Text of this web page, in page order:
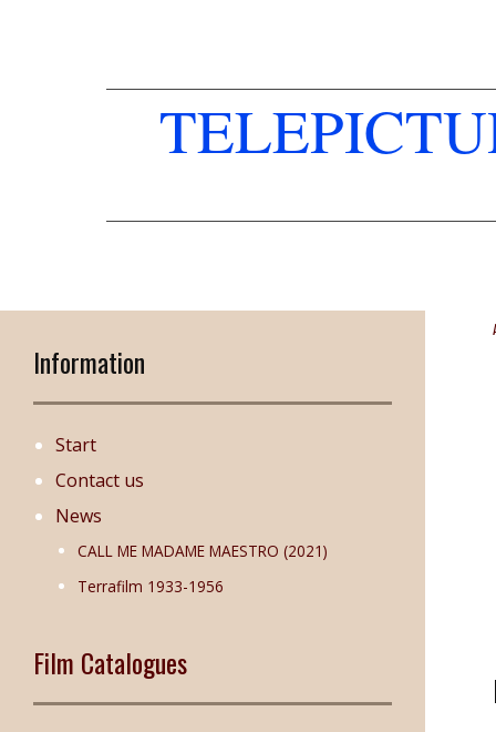
Information
Start
Contact us
News
CALL ME MADAME MAESTRO (2021)
Terrafilm 1933-1956
Film Catalogues